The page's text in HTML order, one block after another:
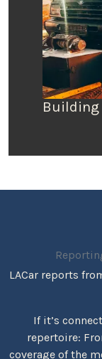
Building
LACar reports
If it’s
repertoire:
coverage of the